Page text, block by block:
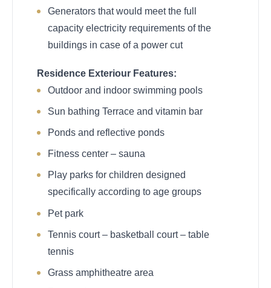
Generators that would meet the full
capacity electricity requirements of the
buildings in case of a power cut
Residence Exteriour Features:
Outdoor and indoor swimming pools
Sun bathing Terrace and vitamin bar
Ponds and reflective ponds
Fitness center – sauna
Play parks for children designed
specifically according to age groups
Pet park
Tennis court – basketball court – table
tennis
Grass amphitheatre area